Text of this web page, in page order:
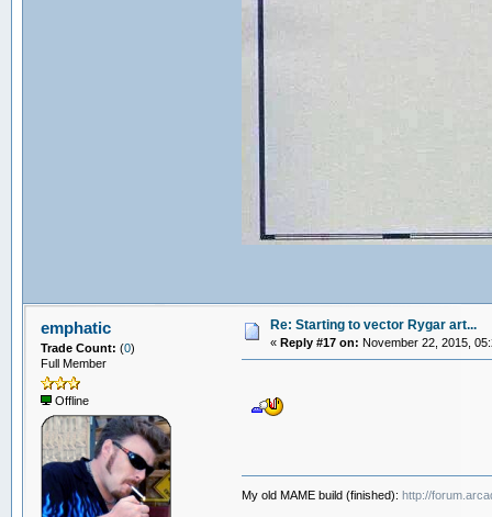
emphatic
Trade Count: (0)
Full Member
Offline
Re: Starting to vector Rygar art...
« Reply #17 on: November 22, 2015,
My old MAME build (finished):http://